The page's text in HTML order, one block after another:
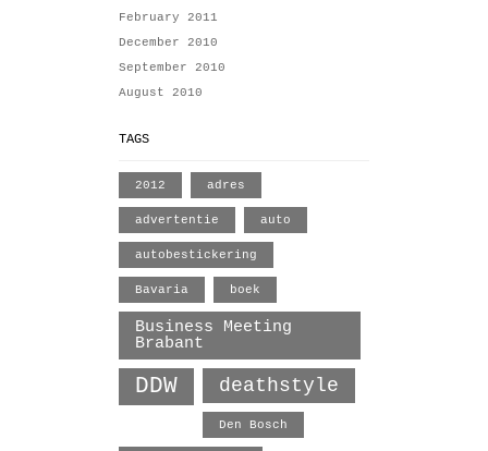
February 2011
December 2010
September 2010
August 2010
TAGS
2012 adres
advertentie auto
autobestickering
Bavaria boek
Business Meeting
Brabant
DDW deathstyle
Den Bosch